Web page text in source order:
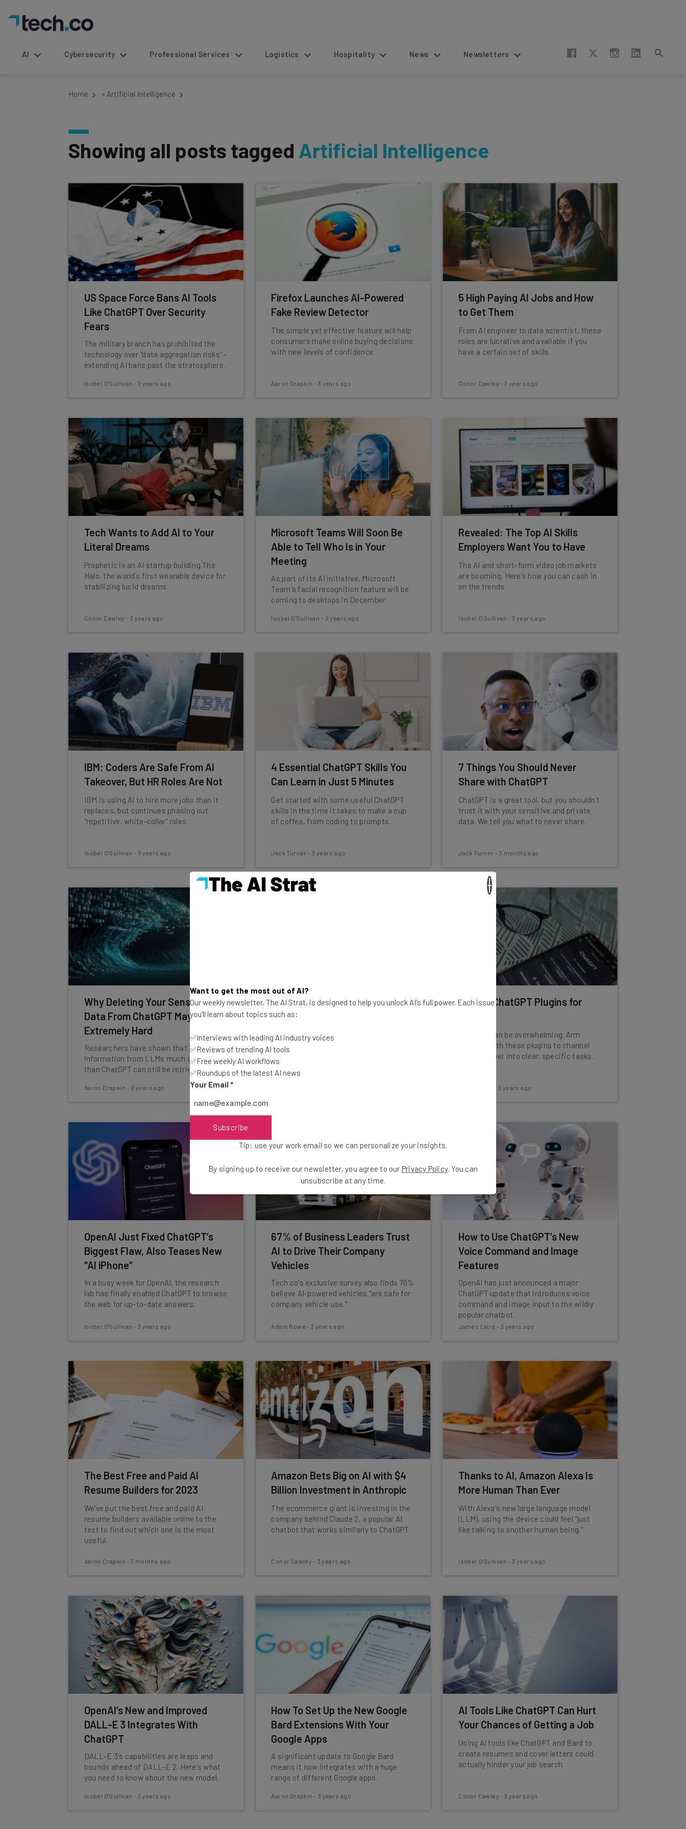
AI Cybersecurity Professional Services Logistics Hospitality News Newsletters
Home » Artificial Intelligence
Showing all posts tagged Artificial Intelligence
US Space Force Bans AI Tools
Like ChatGPT Over Security
Fears
The military branch has prohibited the
technology over "data aggregation risks" -
extending AI bans past the stratosphere.
Isobel O'Sullivan - 3 years ago
Firefox Launches AI-Powered
Fake Review Detector
The simple yet effective feature will help
consumers make online buying decisions
with new levels of confidence.
Aaron Drapkin - 3 years ago
5 High Paying AI Jobs and How
to Get Them
From AI engineer to data scientist, these
roles are lucrative and available if you
have a certain set of skills.
Conor Cawley -3 years ago
Tech Wants to Add AI to Your
Literal Dreams
Prophetic is an AI startup building The
Halo, the world’s first wearable device for
stabilizing lucid dreams.
Conor Cawley - 3 years ago
Microsoft Teams Will Soon Be
Able to Tell Who Is in Your
Meeting
As part of its AI initiative, Microsoft
Team's facial recognition feature will be
coming to desktops in December.
Isobel O'Sullivan - 2 years ago
Revealed: The Top AI Skills
Employers Want You to Have
The AI and short-form video job markets
are booming. Here's how you can cash in
on the trends.
Isobel O'Sullivan -3 years ago
IBM: Coders Are Safe From AI
Takeover, But HR Roles Are Not
IBM is using AI to hire more jobs than it
replaces, but continues phasing out
"repetitive, white-collar" roles.
Isobel O'Sullivan - 3 years ago
4 Essential ChatGPT Skills You
Can Learn in Just 5 Minutes
Get started with some useful ChatGPT
skills in the time it takes to make a cup
of coffee, from coding to prompts.
Jack Turner -3 years ago
7 Things You Should Never
Share with ChatGPT
ChatGPT is a great tool, but you shouldn't
trust it with your sensitive and private
data. We tell you what to never share.
Jack Turner - 3 months ago
Why Deleting Your Sensitive
Data From ChatGPT May Be
Extremely Hard
Researchers have shown that 'deleted'
information from LLMs much smaller
than ChatGPT can still be retrieved.
Aaron Drapkin - 2 years ago
Apple Planning to Hire for More
AI Roles, Tim Cook Reveals
Apple's CEO said during a trip to the UK
that he also expects investment to
10 Best ChatGPT Plugins for
ChatGPT can be overwhelming. Arm
yourself with these plugins to channel
that AI power into clear, specific tasks.
3 years ago
OpenAI Just Fixed ChatGPT’s
Biggest Flaw, Also Teases New
“AI iPhone”
In a busy week for OpenAI, the research
lab has finally enabled ChatGPT to browse
the web for up-to-date answers.
Isobel O'Sullivan - 3 years ago
67% of Business Leaders Trust
AI to Drive Their Company
Vehicles
Tech.co's exclusive survey also finds 70%
believe AI-powered vehicles "are safe for
company vehicle use."
Adam Rowe -3 years ago
How to Use ChatGPT’s New
Voice Command and Image
Features
OpenAI has just announced a major
ChatGPT update that introduces voice
command and image input to the wildly
popular chatbot.
James Laird - 3 years ago
The Best Free and Paid AI
Resume Builders for 2023
We've put the best free and paid AI
resume builders available online to the
test to find out which one is the most
useful.
Aaron Drapkin -7 months ago
Amazon Bets Big on AI with $4
Billion Investment in Anthropic
The ecommerce giant is investing in the
company behind Claude 2, a popular AI
chatbot that works similarly to ChatGPT.
Conor Cawley - 3 years ago
Thanks to AI, Amazon Alexa Is
More Human Than Ever
With Alexa's new large language model
(LLM), using the device could feel "just
like talking to another human being."
Isobel O'Sullivan -3 years ago
OpenAI’s New and Improved
DALL-E 3 Integrates With
ChatGPT
DALL-E 3's capabilities are leaps and
bounds ahead of DALL-E 2. Here's what
you need to know about the new model.
Isobel O'Sullivan - 3 years ago
How To Set Up the New Google
Bard Extensions With Your
Google Apps
A significant update to Google Bard
means it now integrates with a huge
range of different Google apps.
Aaron Drapkin - 3 years ago
AI Tools Like ChatGPT Can Hurt
Your Chances of Getting a Job
Using AI tools like ChatGPT and Bard to
create resumes and cover letters could
actually hinder your job search.
Conor Cawley -3 years ago
×
Want to get the most out of AI?
Our weekly newsletter, The AI Strat, is designed to help you unlock AI's full power. Each issue
you'll learn about topics such as:
✅Interviews with leading AI industry voices
✅Reviews of trending AI tools
✅Free weekly AI workflows
✅Roundups of the latest AI news
Your Email *
Subscribe
Tip: use your work email so we can personalize your insights.
By signing up to receive our newsletter, you agree to our Privacy Policy. You can
unsubscribe at any time.